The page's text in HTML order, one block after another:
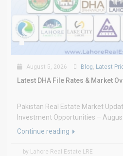
August 5, 2026 Blog Latest
Latest DHA File Rates & Market
Pakistan Real Estate Market
Investment Opportunities –
Continue reading
by Lahore Real Estate LRE